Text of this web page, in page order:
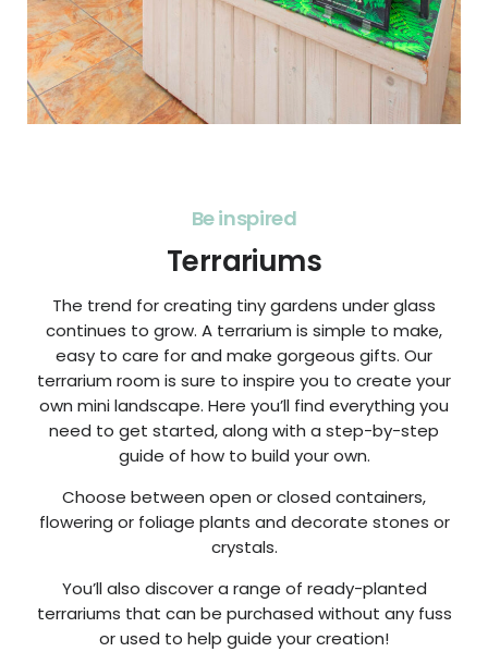
Be inspired
Terrariums
The trend for creating tiny gardens under glass
continues to grow. A terrarium is simple to make,
easy to care for and make gorgeous gifts. Our
terrarium room is sure to inspire you to create your
own mini landscape. Here you’ll find everything you
need to get started, along with a step-by-step
guide of how to build your own.
Choose between open or closed containers,
flowering or foliage plants and decorate stones or
crystals.
You’ll also discover a range of ready-planted
terrariums that can be purchased without any fuss
or used to help guide your creation!